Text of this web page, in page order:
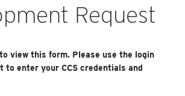
Request
view this form. Please use the login
to enter your CCS credentials and